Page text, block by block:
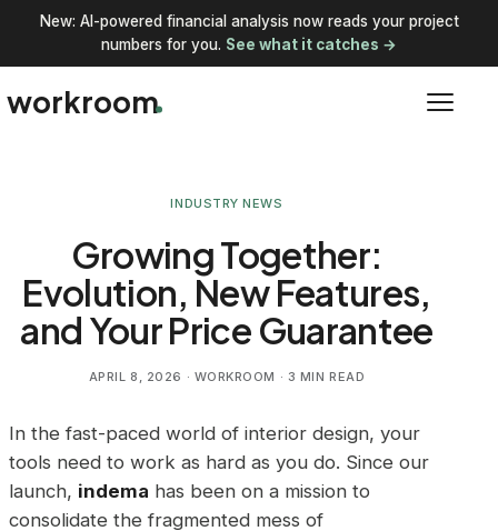
New: AI-powered financial analysis now reads your project
numbers for you. See what it catches →
workroom
INDUSTRY NEWS
Growing Together:
Evolution, New Features,
and Your Price Guarantee
APRIL 8, 2026 · WORKROOM · 3 MIN READ
In the fast-paced world of interior design, your
tools need to work as hard as you do. Since our
launch, indema has been on a mission to
consolidate the fragmented mess of